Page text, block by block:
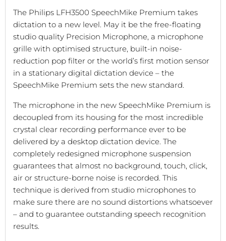
The Philips LFH3500 SpeechMike Premium takes
dictation to a new level. May it be the free-floating
studio quality Precision Microphone, a microphone
grille with optimised structure, built-in noise-
reduction pop filter or the world’s first motion sensor
in a stationary digital dictation device – the
SpeechMike Premium sets the new standard.
The microphone in the new SpeechMike Premium is
decoupled from its housing for the most incredible
crystal clear recording performance ever to be
delivered by a desktop dictation device. The
completely redesigned microphone suspension
guarantees that almost no background, touch, click,
air or structure-borne noise is recorded. This
technique is derived from studio microphones to
make sure there are no sound distortions whatsoever
– and to guarantee outstanding speech recognition
results.